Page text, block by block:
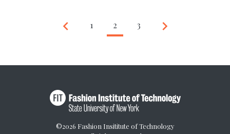
keyboard_arrow_left Previous
1 2 (current)
3 keyboard_arrow_right
©2026 Fashion Insititute of Technology